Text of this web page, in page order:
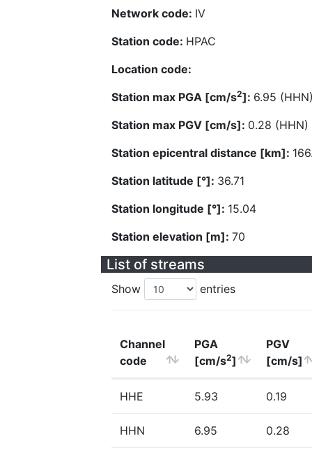
Network code: IV
Station code: HPAC
Location code:
Station max PGA [cm/s2]: 6.95
Station max PGV [cm/s]: 0.28 (HHN)
Station epicentral distance [km]:
Station latitude [°]: 36.71
Station longitude [°]: 15.04
Station elevation [m]: 70
List of streams
Show entries
Channel
code
PGA
[cm/s2]
PGV
[cm/s]
HHE 5.93 0.19
HHN 6.95 0.28